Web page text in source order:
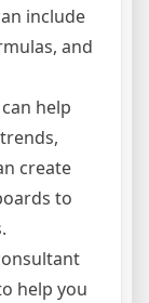
include
and
help
create
to
help you